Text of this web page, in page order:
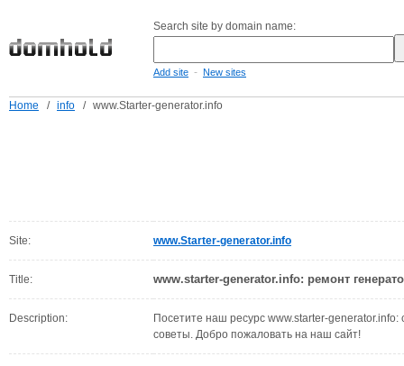
Search site by domain name:
Add site - New sites
Home / info / www.Starter-generator.info
Site: www.Starter-generator.info
Title: www.starter-generator.info: ремонт
Description:
Посетите наш ресурс www.starter-generator.info:
советы. Добро пожаловать на наш сайт!